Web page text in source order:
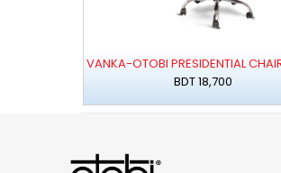
VANKA-OTOBI PRESIDENTIAL
BDT 18,700